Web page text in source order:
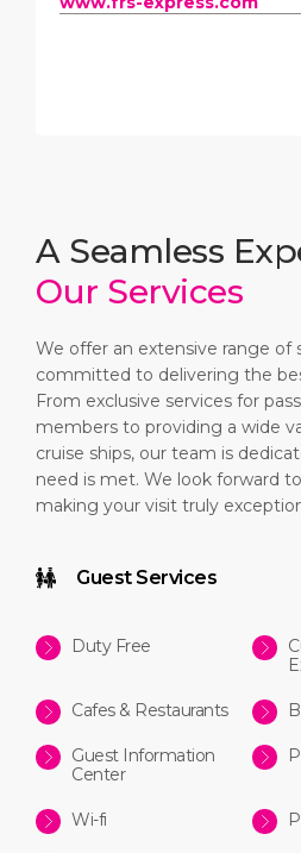
A Seamless
Our Services
We offer an extensive range of
committed to delivering the
From exclusive services for
members to providing a wide
cruise ships, our team is
need is met. We look forward
making your visit truly
Guest Services
Duty Free
Cafes & Restaurants
Guest Information
Center
Wi-fi